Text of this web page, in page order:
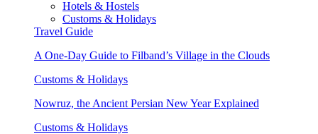
Hotels & Hostels
Customs & Holidays
Travel Guide
A One-Day Guide to Filband’s Village in the Clouds
Customs & Holidays
Nowruz, the Ancient Persian New Year Explained
Customs & Holidays